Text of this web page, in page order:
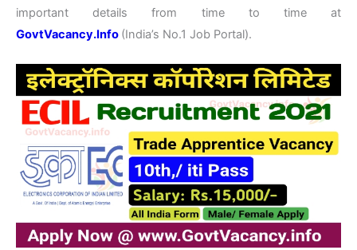
important details from time to time at
GovtVacancy.Info (India’s No.1 Job Portal).